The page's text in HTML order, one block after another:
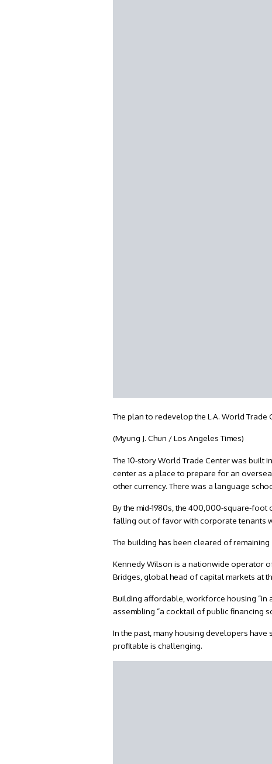
The plan to redevelop the L.A. World
(Myung J. Chun / Los Angeles Times)
The 10-story World Trade Center was built
center as a place to prepare for an
other currency. There was a language
By the mid-1980s, the 400,000-square-
falling out of favor with corporate tenants
The building has been cleared of
Kennedy Wilson is a nationwide operator
Bridges, global head of capital markets at
Building affordable, workforce housing “in
assembling “a cocktail of public financing
In the past, many housing developers
profitable is challenging.